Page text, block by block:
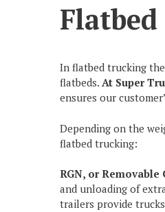
In flatbed trucking
flatbeds. At Super
ensures our
Depending on the
flatbed trucking:
RGN, or
and unloading of
trailers provide